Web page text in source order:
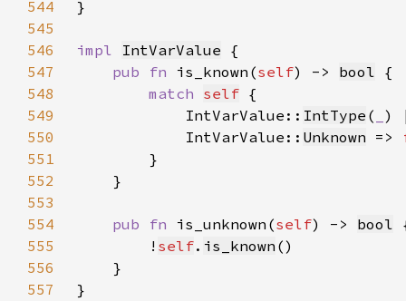
544
545
546
impl IntVarValue
547
pub fn is_known(self) -> bool
548
match self
549
            IntVarValue::
IntType (
)
550
            IntVarValue::
Unknown =>
551
552
553
554
pub fn is_unknown(self) -> bool
555
        !
self. is_known
556
557